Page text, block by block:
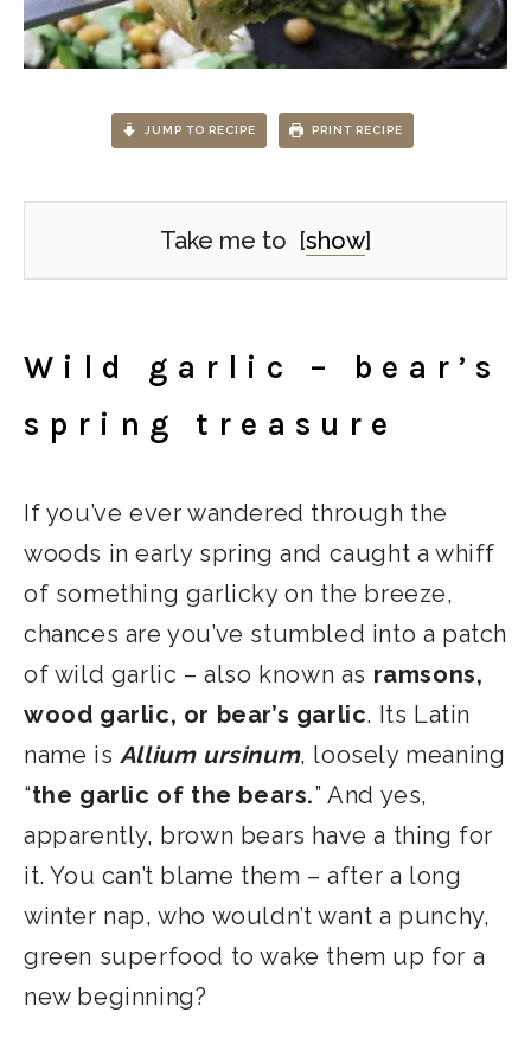
JUMP TO RECIPE PRINT RECIPE
Take me to [show]
Wild garlic – bear’s
spring treasure
​If you’ve ever wandered through the
woods in early spring and caught a whiff
of something garlicky on the breeze,
chances are you’ve stumbled into a patch
of wild garlic – also known as ramsons,
wood garlic, or bear’s garlic. Its Latin
name is Allium ursinum, loosely meaning
“the garlic of the bears.” And yes,
apparently, brown bears have a thing for
it. You can’t blame them – after a long
winter nap, who wouldn’t want a punchy,
green superfood to wake them up for a
new beginning?